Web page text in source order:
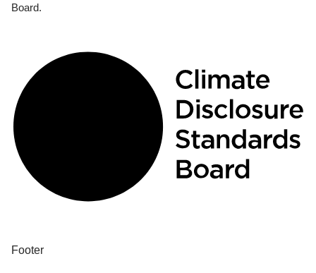
Board.
Footer